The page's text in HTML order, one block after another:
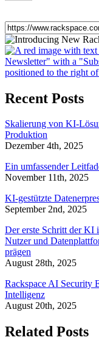
Recent Posts
Skalierung von KI-
Produktion
Dezember 4th, 2025
Ein umfassender
November 11th, 2025
KI-gestützte
September 2nd, 2025
Der erste Schritt der KI
Nutzer und
prägen
August 28th, 2025
Rackspace AI Security
Intelligenz
August 20th, 2025
Related Posts